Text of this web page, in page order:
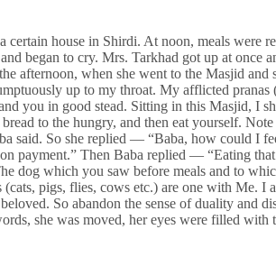
certain house in Shirdi. At noon, meals were
began to cry. Mrs. Tarkhad got up at once
afternoon, when she went to the Masjid and
up to my throat. My afflicted pranas
you in good stead. Sitting in this Masjid, I
to the hungry, and then eat yourself.
said. So she replied — “Baba, how could I
payment.” Then Baba replied — “Eating
dog which you saw before meals and to
(cats, pigs, flies, cows etc.) are one with Me.
So abandon the sense of duality and
she was moved, her eyes were filled with